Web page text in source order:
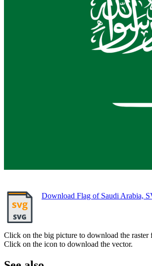
Download Flag of Saudi Arabia,
Click on the big picture to download the raster
Click on the icon to download the vector.